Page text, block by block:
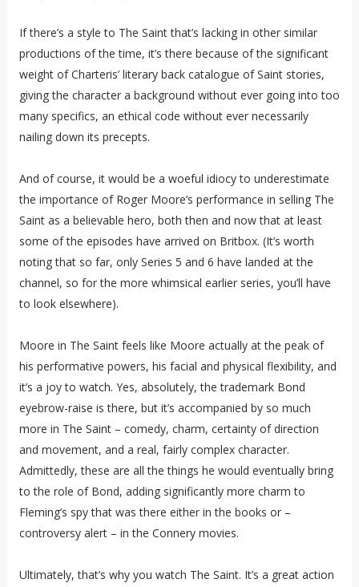
If there’s a style to The Saint that’s lacking in other similar
productions of the time, it’s there because of the significant
weight of Charteris’ literary back catalogue of Saint stories,
giving the character a background without ever going into too
many specifics, an ethical code without ever necessarily
nailing down its precepts.
And of course, it would be a woeful idiocy to underestimate
the importance of Roger Moore’s performance in selling The
Saint as a believable hero, both then and now that at least
some of the episodes have arrived on Britbox. (It’s worth
noting that so far, only Series 5 and 6 have landed at the
channel, so for the more whimsical earlier series, you’ll have
to look elsewhere).
Moore in The Saint feels like Moore actually at the peak of
his performative powers, his facial and physical flexibility, and
it’s a joy to watch. Yes, absolutely, the trademark Bond
eyebrow-raise is there, but it’s accompanied by so much
more in The Saint – comedy, charm, certainty of direction
and movement, and a real, fairly complex character.
Admittedly, these are all the things he would eventually bring
to the role of Bond, adding significantly more charm to
Fleming’s spy that was there either in the books or –
controversy alert – in the Connery movies.
Ultimately, that’s why you watch The Saint. It’s a great action